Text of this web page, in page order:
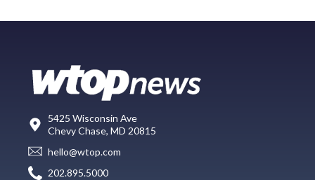
5425 Wisconsin Ave
Chevy Chase, MD 20815
hello@wtop.com
202.895.5000